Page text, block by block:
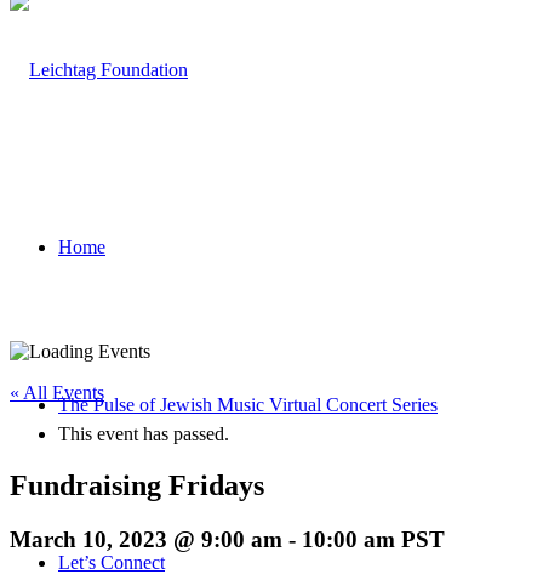
Home
The Pulse of Jewish Music Virtual Concert Series
Let’s Connect
« All Events
This event has passed.
Fundraising Fridays
March 10, 2023 @ 9:00 am - 10:00 am PST